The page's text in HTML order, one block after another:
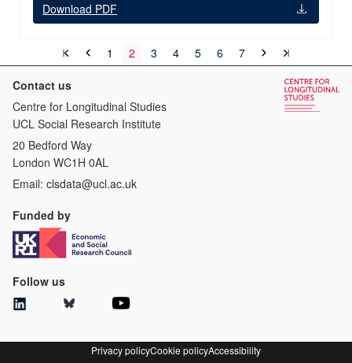
Download PDF
1 2 3 4 5 6 7
Contact us
Centre for Longitudinal Studies
UCL Social Research Institute
20 Bedford Way
London WC1H 0AL
Email: clsdata@ucl.ac.uk
Funded by
Follow us
Privacy policyCookie policyAccessibility